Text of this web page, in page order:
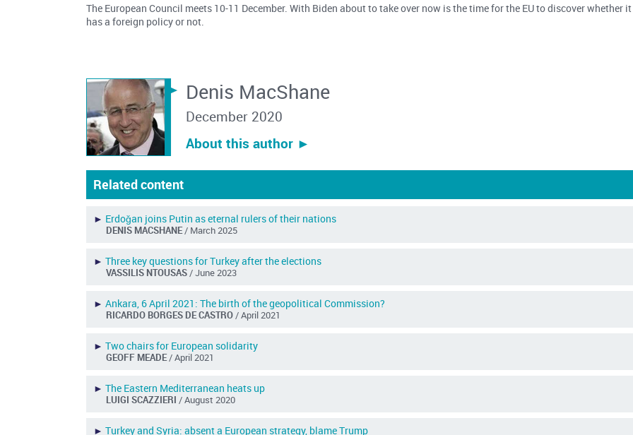
The European Council meets 10-11 December. With Biden about to take over now is the time for the EU to discover whether it
has a foreign policy or not.
Denis MacShane
December 2020
About this author ︎►
Related content
► Erdoǧan joins Putin as eternal rulers of their nations
DENIS MACSHANE/ March 2025
►Three key questions for Turkey after the elections
VASSILIS NTOUSAS/ June 2023
►Ankara, 6 April 2021: The birth of the geopolitical Commission?
RICARDO BORGES DE CASTRO/ April 2021
►Two chairs for European solidarity
GEOFF MEADE/ April 2021
►The Eastern Mediterranean heats up
LUIGI SCAZZIERI/ August 2020
►Turkey and Syria: absent a European strategy, blame Trump